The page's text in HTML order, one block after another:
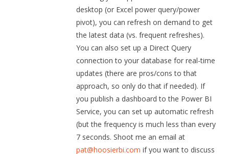
desktop (or Excel power query/power
pivot), you can refresh on demand to get
the latest data (vs. frequent refreshes).
You can also set up a Direct Query
connection to your database for real-time
updates (there are pros/cons to that
approach, so only do that if needed). If
you publish a dashboard to the Power BI
Service, you can set up automatic refresh
(but the frequency is much less than every
7 seconds. Shoot me an email at
pat@hoosierbi.com if you want to discuss